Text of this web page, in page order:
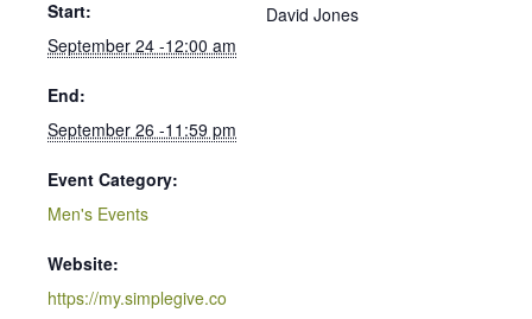
Start:
September 24 -12:00 am
End:
September 26 -11:59 pm
Event Category:
Men's Events
Website:
https://my.simplegive.co
David Jones